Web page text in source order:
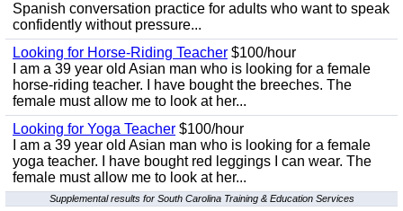
Spanish conversation practice for adults who want to speak
confidently without pressure...
Looking for Horse-Riding Teacher $100/hour
I am a 39 year old Asian man who is looking for a female
horse-riding teacher. I have bought the breeches. The
female must allow me to look at her...
Looking for Yoga Teacher $100/hour
I am a 39 year old Asian man who is looking for a female
yoga teacher. I have bought red leggings I can wear. The
female must allow me to look at her...
Supplemental results for South Carolina Training & Education Services